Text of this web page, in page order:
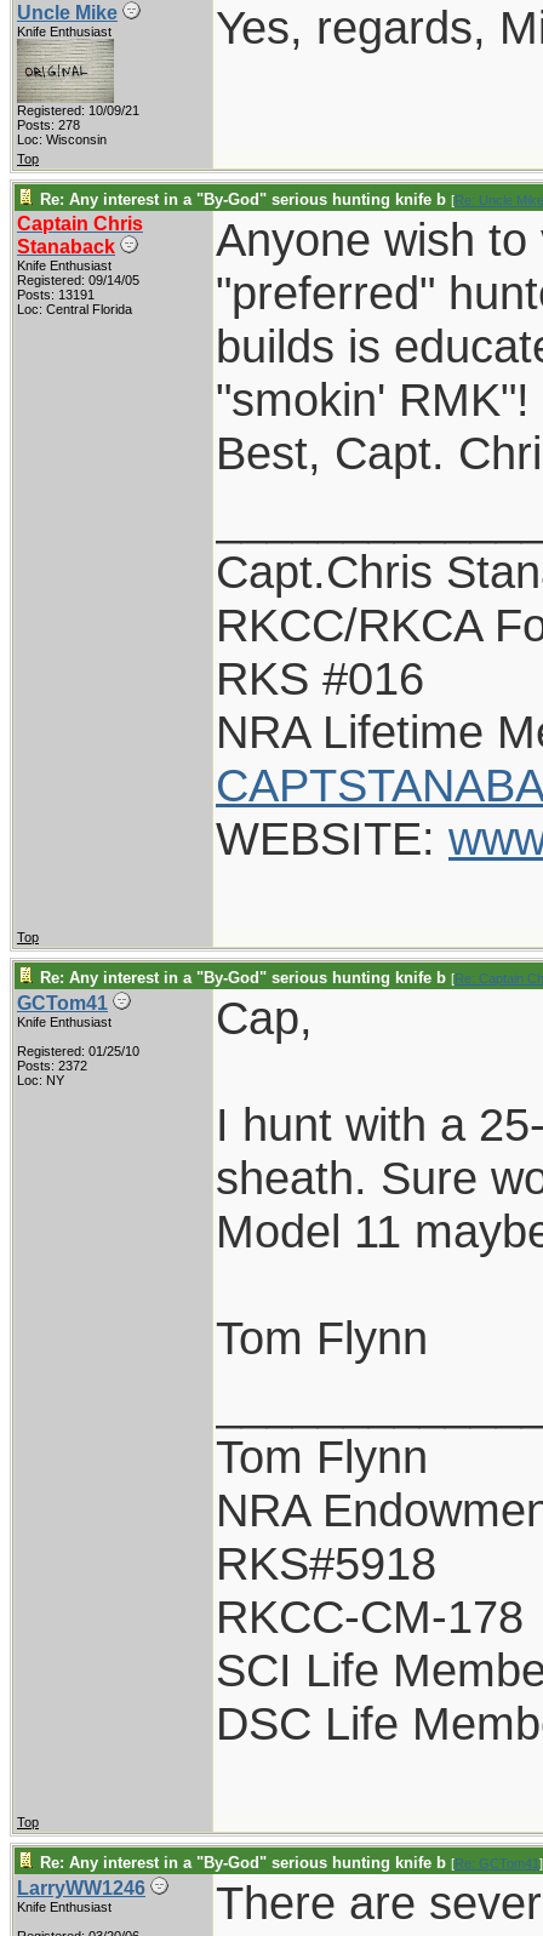
Uncle Mike
Knife Enthusiast
Registered: 10/09/21
Posts: 278
Loc: Wisconsin
Yes, regards,
Top
Re: Any interest in a "By-God" serious hunting knife b [Re: Uncle Mike
Captain Chris
Stanaback
Knife Enthusiast
Registered: 09/14/05
Posts: 13191
Loc: Central Florida
Anyone wish
"preferred"
builds is
"smokin' RMK"!
Best, Capt.
Capt.Chris
RKCC/RKCA
RKS #016
NRA Lifetime
WEBSITE:
Top
Re: Any interest in a "By-God" serious hunting knife b [Re: Captain
GCTom41
Knife Enthusiast
Registered: 01/25/10
Posts: 2372
Loc: NY
Cap,
I hunt with a
sheath. Sure
Model 11
Tom Flynn
Tom Flynn
NRA
RKS#5918
RKCC-CM-178
SCI Life
DSC Life
Top
Re: Any interest in a "By-God" serious hunting knife b [Re: GCTom41]
LarryWW1246
Knife Enthusiast
There are